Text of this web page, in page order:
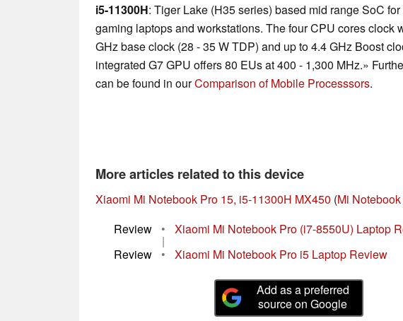
i5-11300H: Tiger Lake (H35 series) based mid range SoC
gaming laptops and workstations. The four CPU cores clock
GHz base clock (28 - 35 W TDP) and up to 4.4 GHz Boost
integrated G7 GPU offers 80 EUs at 400 - 1,300 MHz.»
can be found in ourComparison of Mobile Processsors.
More articles related to this device
Xiaomi Mi Notebook Pro 15, i5-11300H MX450 (Mi
Review
• Xiaomi Mi Notebook Pro (i7-8550U) Laptop
|
Review
• Xiaomi Mi Notebook Pro i5 Laptop Review
Add as a preferred
source on Google